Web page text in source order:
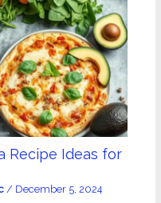
Recipe Ideas for
/ December 5, 2024